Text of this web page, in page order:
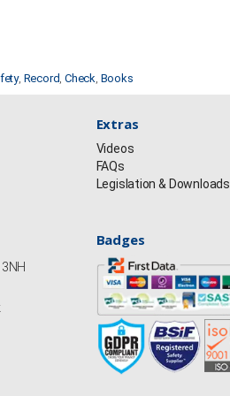
, Record ,Check Books
Extras
Videos
FAQs
Legislation & Downloads
Badges